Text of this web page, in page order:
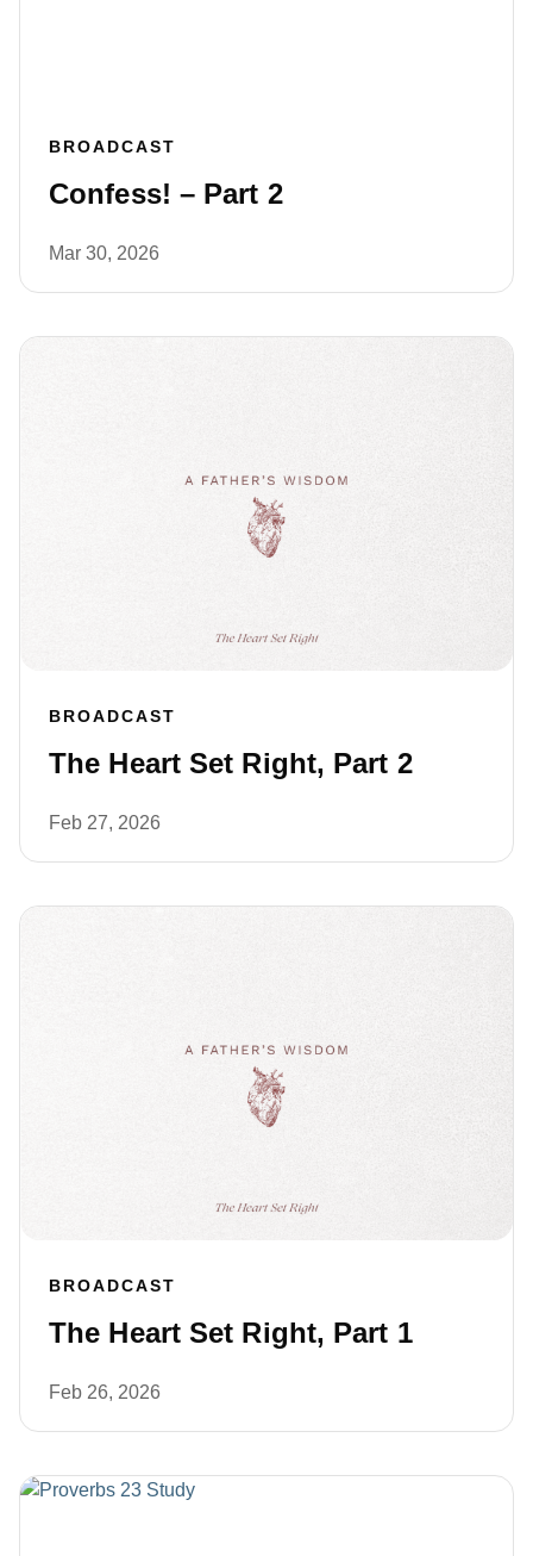
BROADCAST
Confess! – Part 2
Mar 30, 2026
BROADCAST
The Heart Set Right, Part 2
Feb 27, 2026
BROADCAST
The Heart Set Right, Part 1
Feb 26, 2026